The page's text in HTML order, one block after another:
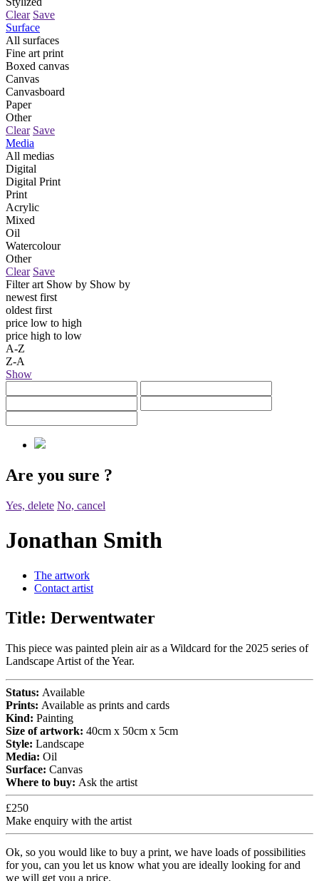
Clear Save
Surface
All surfaces
Fine art print
Boxed canvas
Canvas
Canvasboard
Paper
Other
Clear Save
Media
All medias
Digital
Digital Print
Print
Acrylic
Mixed
Oil
Watercolour
Other
Clear Save
Filter art Show by Show by
newest first
oldest first
price low to high
price high to low
A-Z
Z-A
Show
Are you sure ?
Yes, delete No, cancel
Jonathan Smith
The artwork
Contact artist
Title: Derwentwater
This piece was painted plein air as a Wildcard for the 2025 series of
Landscape Artist of the Year.
Status: Available
Prints: Available as prints and cards
Kind: Painting
Size of artwork: 40cm x 50cm x 5cm
Style: Landscape
Media: Oil
Surface: Canvas
Where to buy: Ask the artist
£250
Make enquiry with the artist
Ok, so you would like to buy a print, we have loads of possibilities
for you, can you let us know what you are ideally looking for and
we will get you a price.